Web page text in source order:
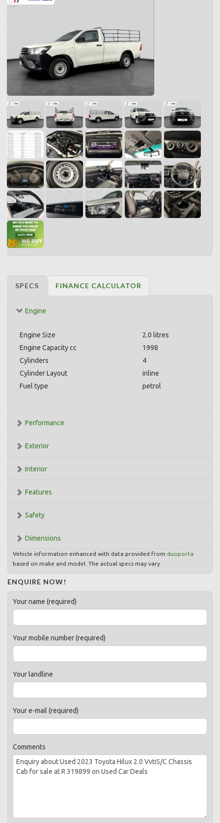
SPECS FINANCE CALCULATOR
Engine
Engine Size
2.0 litres
Engine Capacity cc
1998
Cylinders
4
Cylinder Layout
inline
Fuel type
petrol
Performance
Exterior
Interior
Features
Safety
Dimensions
Vehicle information enhanced with data provided from duoporta
based on make and model. The actual specs may vary.
ENQUIRE NOW!
Your name (required)
Your mobile number (required)
Your landline
Your e-mail (required)
Comments